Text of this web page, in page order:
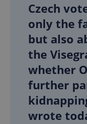
Czech
only the
but also
the
whether
further
wrote